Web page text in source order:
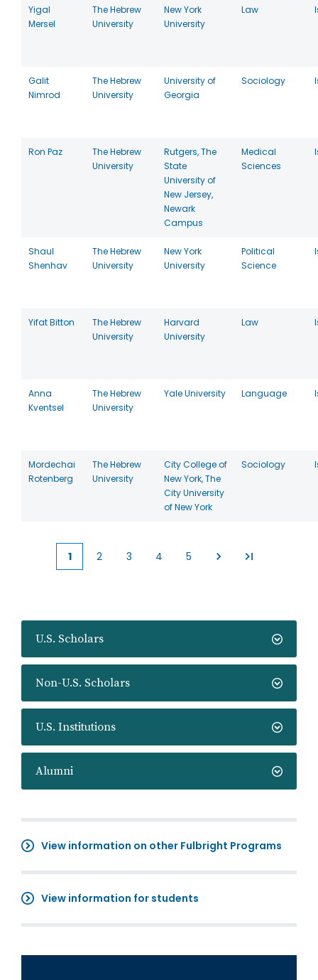
U.S. Scholars
Non-U.S. Scholars
U.S. Institutions
Alumni
View information on other Fulbright Programs
View information for students
Yigal
Mersel
The Hebrew
University
New York
University
Law
Galit
Nimrod
The Hebrew
University
University of
Georgia
Sociology
Ron Paz
The Hebrew
University
Rutgers, The
State
University of
New Jersey,
Newark
Campus
Medical
Sciences
Shaul
Shenhav
The Hebrew
University
New York
University
Political
Science
Yifat Bitton
The Hebrew
University
Harvard
University
Law
Anna
Kventsel
The Hebrew
University
Yale University Language
Mordechai
Rotenberg
The Hebrew
University
City College of
New York, The
City University
of New York
Sociology
Current
1 2 3 4 5